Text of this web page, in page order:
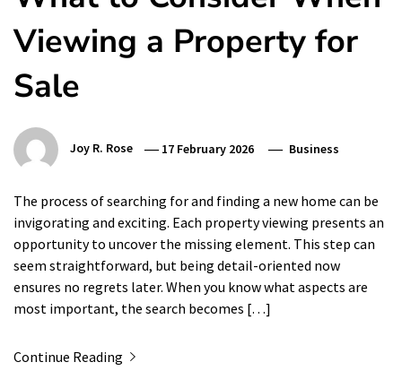
Viewing a Property for
Sale
Joy R. Rose 17 February 2026 Business
The process of searching for and finding a new home can be
invigorating and exciting. Each property viewing presents an
opportunity to uncover the missing element. This step can
seem straightforward, but being detail-oriented now
ensures no regrets later. When you know what aspects are
most important, the search becomes […]
Continue Reading